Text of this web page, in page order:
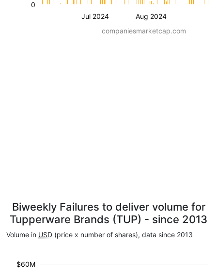
Jul 2024 Aug 2024
0
companiesmarketcap.com
Biweekly Failures to deliver volume for
Tupperware Brands (TUP) - since 2013
Volume in USD (price x number of shares), data since 2013
$60M